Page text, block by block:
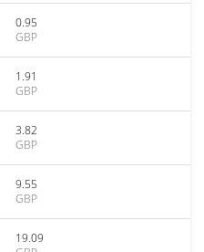
0.95
GBP
1.91
GBP
3.82
GBP
9.55
GBP
19.09